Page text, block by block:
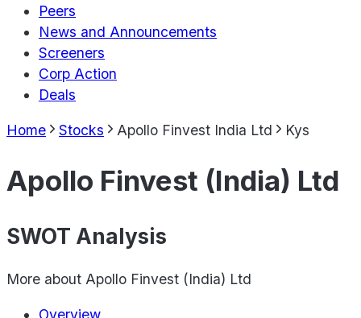
Peers
News and Announcements
Screeners
Corp Action
Deals
Home Stocks Apollo Finvest India Ltd Kys
Apollo Finvest (India) Ltd
SWOT Analysis
More about Apollo Finvest (India) Ltd
Overview